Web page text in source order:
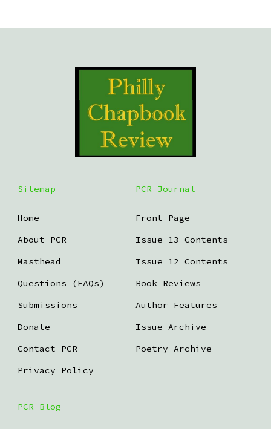
Sitemap
Home
About PCR
Masthead
Questions (FAQs)
Submissions
Donate
Contact PCR
Privacy Policy
PCR Journal
Front Page
Issue 13 Contents
Issue 12 Contents
Book Reviews
Author Features
Issue Archive
Poetry Archive
PCR Blog